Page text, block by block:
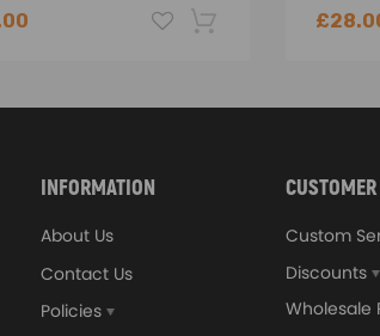
BCA 1390 55 4
-18%
INFORMATION
About Us
Contact Us
Policies
Custom
Discounts
Wholesale